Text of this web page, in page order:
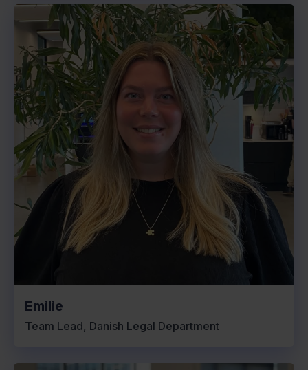
Emilie
Team Lead, Danish Legal Department